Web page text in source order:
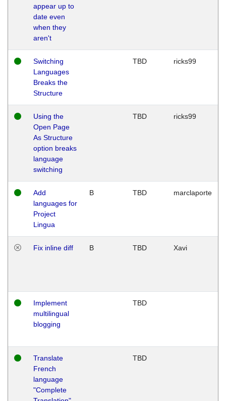
appear up to
date even
when they
aren't
Switching
Languages
Breaks the
Structure
TBD ricks99
Using the
Open Page
As Structure
option breaks
language
switching
TBD ricks99
Add
languages for
Project
Lingua
B TBD marclaporte
Fix inline diff B TBD Xavi
Implement
multilingual
blogging
TBD
Translate
French
language
"Complete
TBD